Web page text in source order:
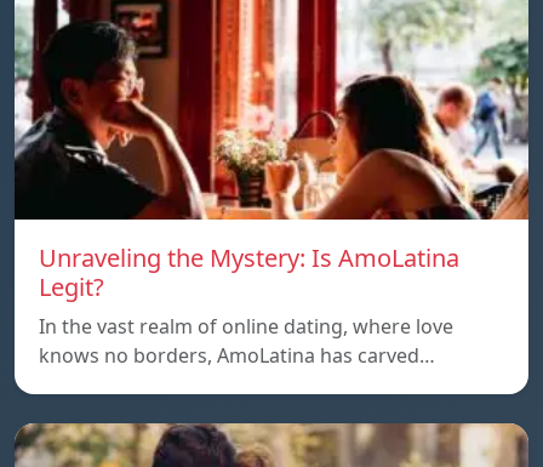
Unraveling the Mystery: Is AmoLatina
Legit?
In the vast realm of online dating, where love
knows no borders, AmoLatina has carved…